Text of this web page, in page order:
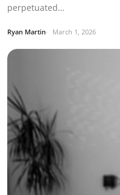
perpetuated…
Ryan Martin March 1, 2026